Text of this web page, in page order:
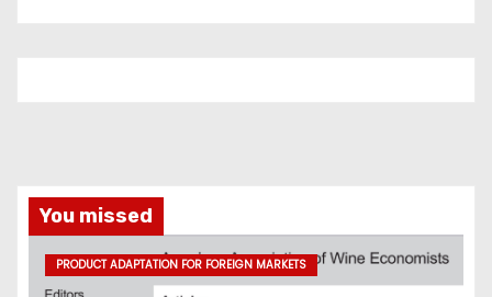
You missed
PRODUCT ADAPTATION FOR FOREIGN MARKETS